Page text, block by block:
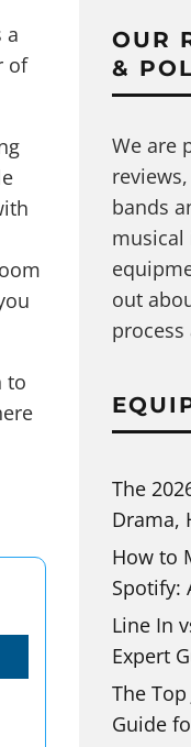
a
of
to
OUR
&
We are
bands
musical
out
The
Drama,
How to
Spotify:
Line In
Expert
The
Guide